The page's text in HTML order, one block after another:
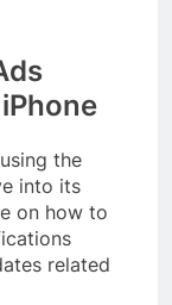
the
into its
on how to
related